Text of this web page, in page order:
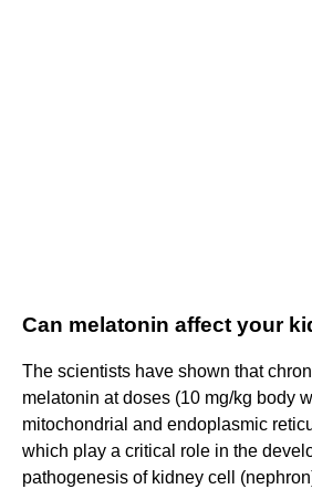
Can melatonin affect your
The scientists have shown that
melatonin at doses (10 mg/kg body
mitochondrial and endoplasmic
which play a critical role in the
pathogenesis of kidney cell